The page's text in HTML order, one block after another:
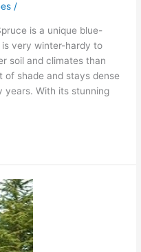
/
is a unique blue-
very winter-hardy to
soil and climates than
of shade and stays dense
years. With its stunning